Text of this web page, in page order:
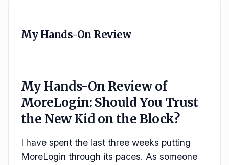
My Hands-On Review
My Hands-On Review of
MoreLogin: Should You Trust
the New Kid on the Block?
I have spent the last three weeks putting
MoreLogin through its paces. As someone